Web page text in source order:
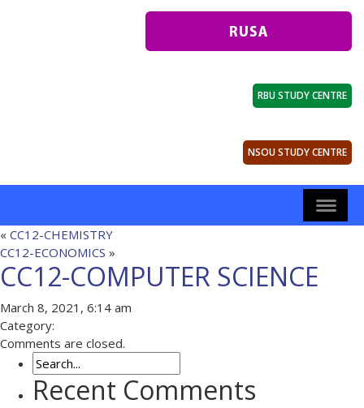
RBU STUDY CENTRE
NSOU STUDY CENTRE
« CC12-CHEMISTRY
CC12-ECONOMICS »
CC12-COMPUTER SCIENCE
March 8, 2021, 6:14 am
Category:
Comments are closed.
Recent Comments